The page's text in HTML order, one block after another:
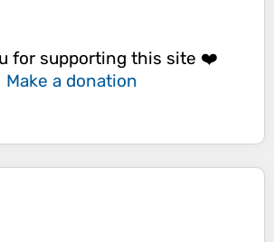
for supporting this site ❤️
Make a donation